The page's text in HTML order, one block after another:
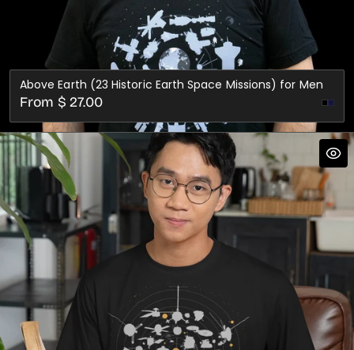
Above Earth (23 Historic Earth Space Missions) for Men
Regular
price
From $ 27.00